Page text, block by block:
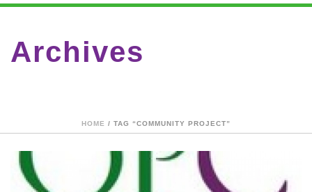
Archives
HOME / TAG “COMMUNITY PROJECT”